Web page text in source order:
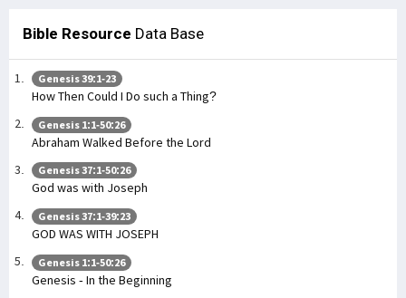
Bible Resource Data Base
Genesis 39:1-23
How Then Could I Do such a Thing?
Genesis 1:1-50:26
Abraham Walked Before the Lord
Genesis 37:1-50:26
God was with Joseph
Genesis 37:1-39:23
GOD WAS WITH JOSEPH
Genesis 1:1-50:26
Genesis - In the Beginning